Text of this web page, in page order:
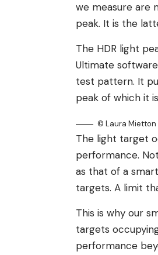
we measure are
peak. It is the
The HDR light
Ultimate
test pattern. It
peak of which it
© Laura Mietton
The light target
performance.
as that of a
targets. A limit
This is why our
targets
performance